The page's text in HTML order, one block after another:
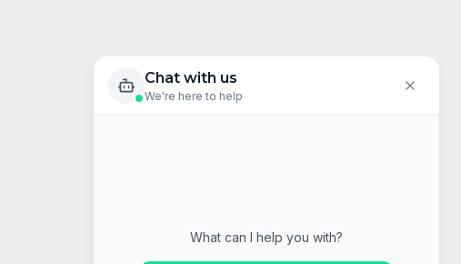
Chat with us
We're here to help
What can I help you with?